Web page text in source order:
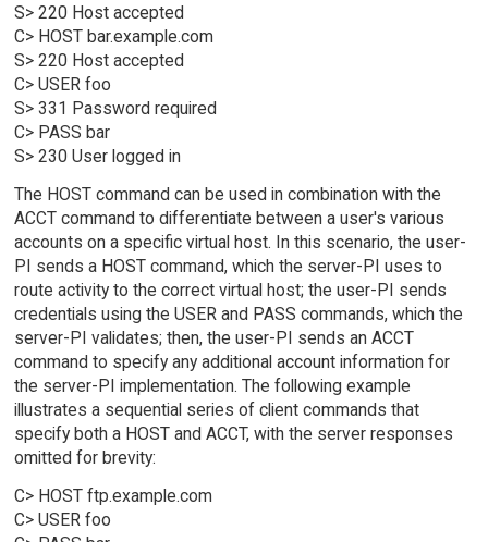
S> 220 Host accepted
C> HOST bar.example.com
S> 220 Host accepted
C> USER foo
S> 331 Password required
C> PASS bar
S> 230 User logged in
The HOST command can be used in combination with the
ACCT command to differentiate between a user's various
accounts on a specific virtual host. In this scenario, the user-
PI sends a HOST command, which the server-PI uses to
route activity to the correct virtual host; the user-PI sends
credentials using the USER and PASS commands, which the
server-PI validates; then, the user-PI sends an ACCT
command to specify any additional account information for
the server-PI implementation. The following example
illustrates a sequential series of client commands that
specify both a HOST and ACCT, with the server responses
omitted for brevity:
C> HOST ftp.example.com
C> USER foo